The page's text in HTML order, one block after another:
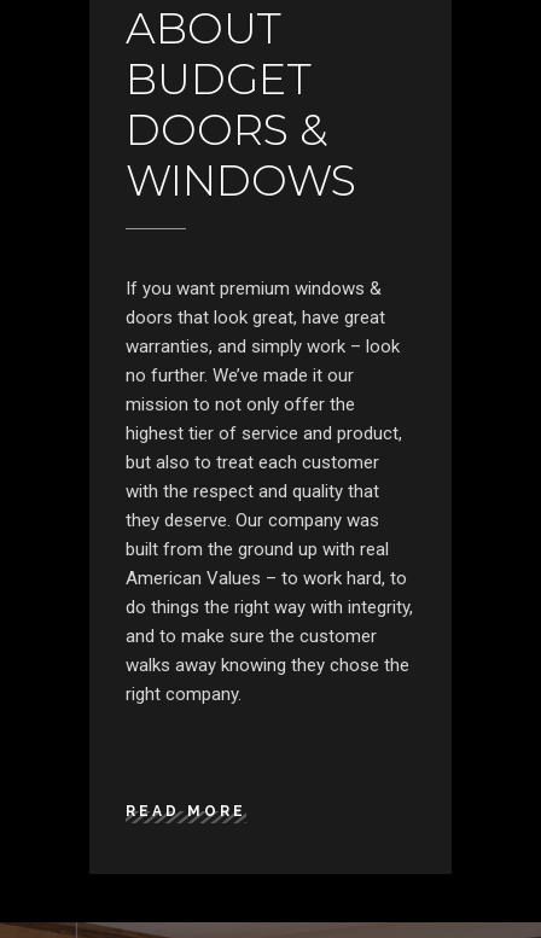
ABOUT
BUDGET
DOORS &
WINDOWS
If you want premium windows &
doors that look great, have great
warranties, and simply work – look
no further. We’ve made it our
mission to not only offer the
highest tier of service and product,
but also to treat each customer
with the respect and quality that
they deserve. Our company was
built from the ground up with real
American Values – to work hard, to
do things the right way with integrity,
and to make sure the customer
walks away knowing they chose the
right company.
READ MORE